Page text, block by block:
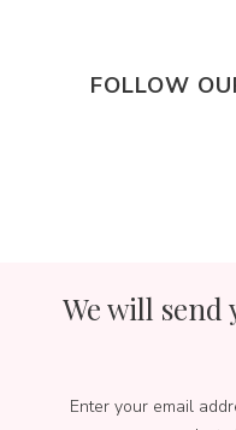
FOLLOW
We will send
Enter your email